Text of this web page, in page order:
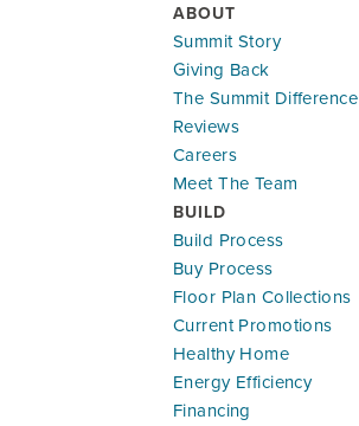
ABOUT
Summit Story
Giving Back
The Summit Difference
Reviews
Careers
Meet The Team
BUILD
Build Process
Buy Process
Floor Plan Collections
Current Promotions
Healthy Home
Energy Efficiency
Financing